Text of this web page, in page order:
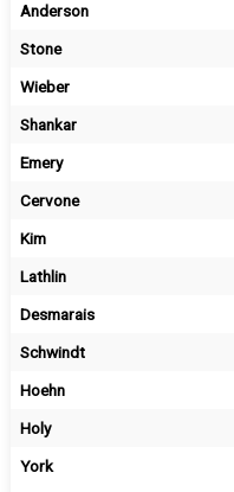
Anderson
Stone
Wieber
Shankar
Emery
Cervone
Kim
Lathlin
Desmarais
Schwindt
Hoehn
Holy
York